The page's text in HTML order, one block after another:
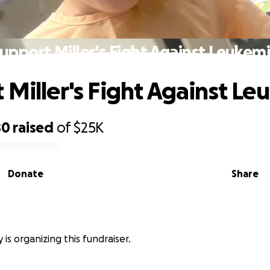
Miller's Fight Against
raised of$25K
Share
Donate
Miller's Fight Against
is organizing this fundraiser.